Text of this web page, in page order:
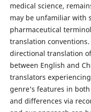
medical science,
may be unfamiliar with
pharmaceutical
translation
directional translation
between English and
translators
genre’s features in
and differences via